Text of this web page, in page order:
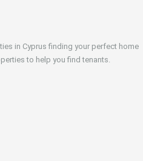
in Cyprus finding your perfect home
to help you find tenants.